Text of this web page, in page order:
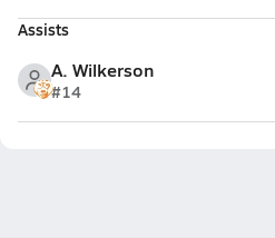
Assists
A. Wilkerson
#14